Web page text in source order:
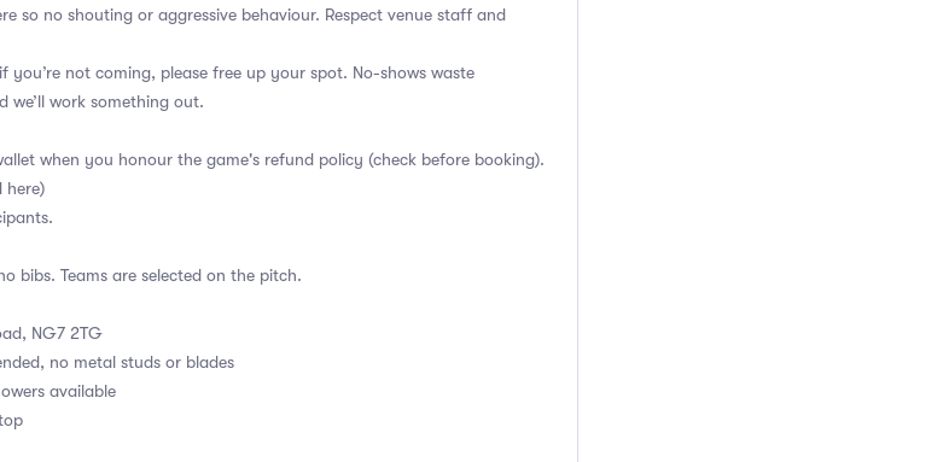
so no shouting or aggressive behaviour. Respect venue staff and
you’re not coming, please free up your spot. No-shows waste
we’ll work something out.
when you honour the game's refund policy (check before booking).
here)
bibs. Teams are selected on the pitch.
NG7 2TG
no metal studs or blades
available